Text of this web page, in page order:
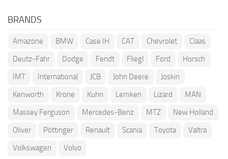
BRANDS
Amazone BMW Case IH CAT Chevrolet
Claas
Deutz-Fahr
Dodge Fendt Fliegl Ford
Horsch
IMT
International JCB John Deere
Joskin
Kenworth
Krone Kuhn Lemken Lizard
MAN
Massey Ferguson
Mercedes-Benz MTZ
New Holland
Oliver
Pöttinger Renault Scania Toyota
Valtra
Volkswagen
Volvo